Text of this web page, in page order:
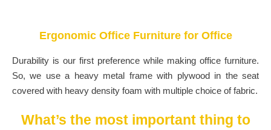
Ergonomic Office Furniture for Office
Durability is our first preference while making office furniture.
So, we use a heavy metal frame with plywood in the seat
covered with heavy density foam with multiple choice of fabric.
What’s the most important thing to